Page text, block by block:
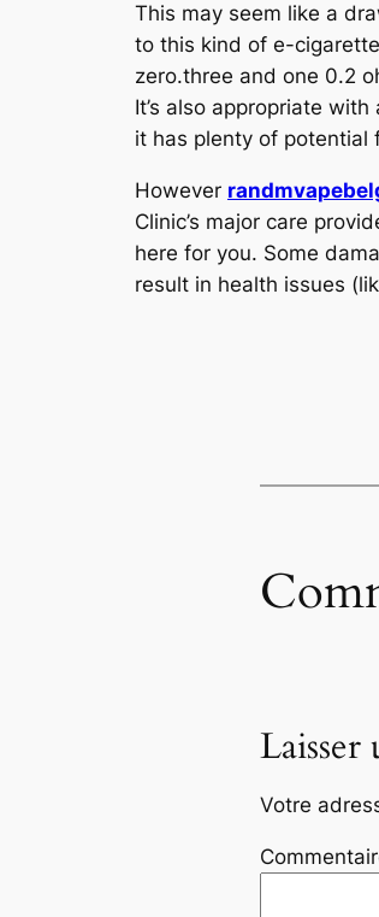
This may seem like a
to this kind of e-
zero.three and one 0.2
It’s also appropriate with
it has plenty of potential
However
Clinic’s major care
here for you. Some
result in health issues
Votre